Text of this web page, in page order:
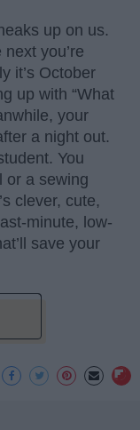
up on us.
you’re
it’s October
up with “What
your
a night out.
You
or a sewing
clever, cute,
minute, low-
save your